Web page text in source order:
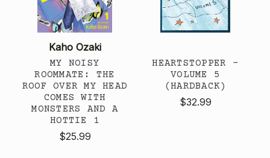
Kaho Ozaki
MY NOISY
ROOMMATE: THE
ROOF OVER MY HEAD
COMES WITH
MONSTERS AND A
HOTTIE 1
$25.99
HEARTSTOPPER -
VOLUME 5
(HARDBACK)
$32.99